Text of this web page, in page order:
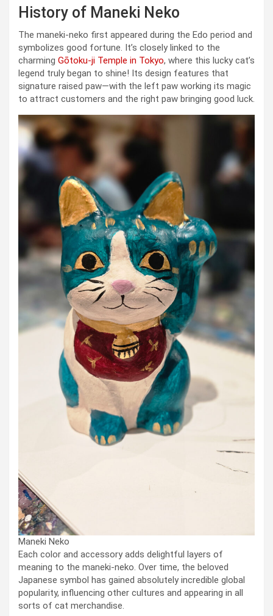
History of Maneki Neko
The maneki-neko first appeared during the Edo period and
symbolizes good fortune. It’s closely linked to the
charming Gōtoku-ji Temple in Tokyo, where this lucky cat’s
legend truly began to shine! Its design features that
signature raised paw—with the left paw working its magic
to attract customers and the right paw bringing good luck.
Maneki Neko
Each color and accessory adds delightful layers of
meaning to the maneki-neko. Over time, the beloved
Japanese symbol has gained absolutely incredible global
popularity, influencing other cultures and appearing in all
sorts of cat merchandise.